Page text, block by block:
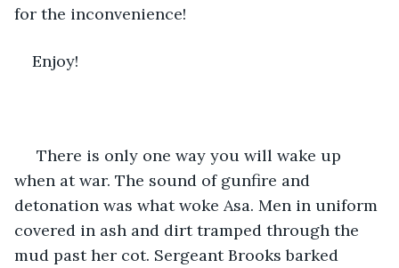
for the inconvenience!
Enjoy!
There is only one way you will wake up
when at war. The sound of gunfire and
detonation was what woke Asa. Men in uniform
covered in ash and dirt tramped through the
mud past her cot. Sergeant Brooks barked